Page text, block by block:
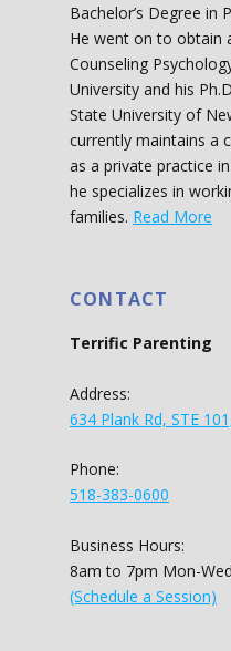
Bachelor’s Degree in
He went on to obtain
Counseling
University and his
State University of
currently maintains a
as a private practice
he specializes in
families. Read More
CONTACT
Terrific Parenting
Address:
634 Plank Rd, STE
Phone:
518-383-0600
Business Hours:
8am to 7pm Mon-
(Schedule a Session)